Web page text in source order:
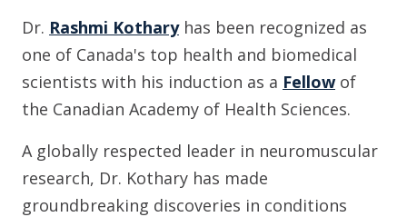
Dr. Rashmi Kotharyhas been recognized as
one of Canada's top health and biomedical
scientists with his induction as a Fellow of
the Canadian Academy of Health Sciences.
A globally respected leader in neuromuscular
research, Dr. Kothary has made
groundbreaking discoveries in conditions